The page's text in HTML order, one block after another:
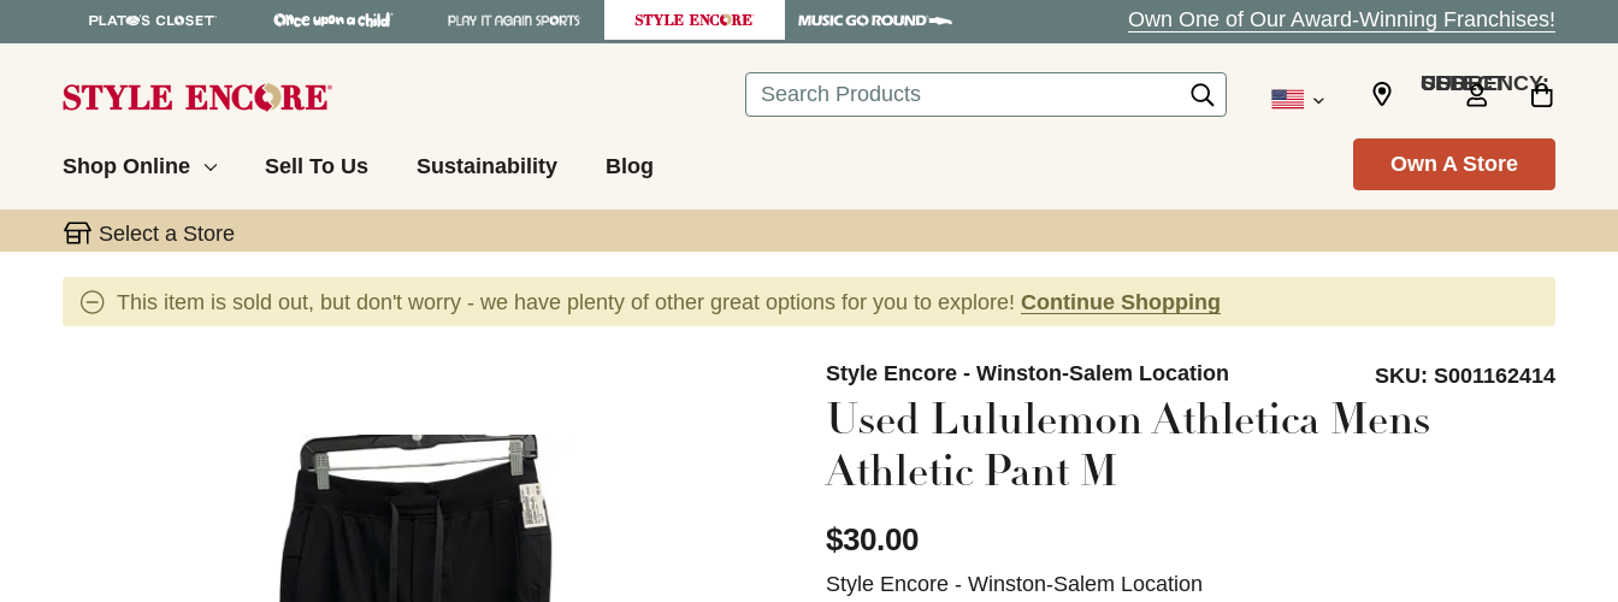
Own One of Our Award-Winning Franchises!
Search SELECT CURRENCY: USD
Shop Online Sell To Us Sustainability Blog Own A Store
Select a Store
This item is sold out, but don't worry - we have plenty of other great options for you to explore! Continue Shopping
Style Encore - Winston-Salem Location SKU: S001162414
Used Lululemon Athletica Mens
Athletic Pant M
$30.00
Style Encore - Winston-Salem Location